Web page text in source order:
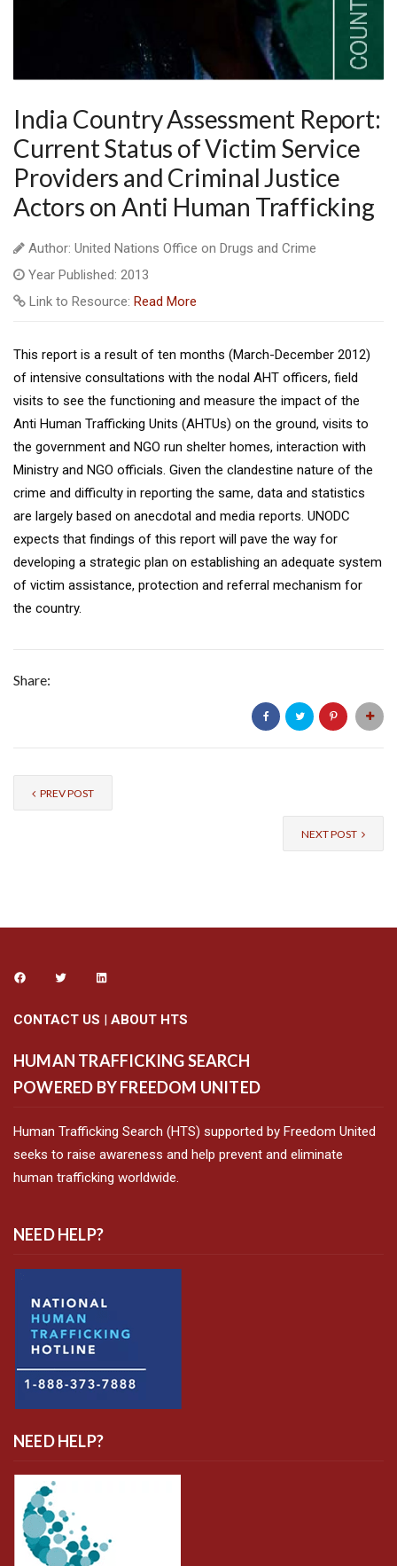
India Country Assessment Report:
Current Status of Victim Service
Providers and Criminal Justice
Actors on Anti Human Trafficking
Author: United Nations Office on Drugs and Crime
Year Published: 2013
Link to Resource: Read More
This report is a result of ten months (March-December 2012)
of intensive consultations with the nodal AHT officers, field
visits to see the functioning and measure the impact of the
Anti Human Trafficking Units (AHTUs) on the ground, visits to
the government and NGO run shelter homes, interaction with
Ministry and NGO officials. Given the clandestine nature of the
crime and difficulty in reporting the same, data and statistics
are largely based on anecdotal and media reports. UNODC
expects that findings of this report will pave the way for
developing a strategic plan on establishing an adequate system
of victim assistance, protection and referral mechanism for
the country.
Share:
PREV POST
NEXT POST
CONTACT US | ABOUT HTS
HUMAN TRAFFICKING SEARCH
POWERED BY FREEDOM UNITED
Human Trafficking Search (HTS) supported by Freedom United
seeks to raise awareness and help prevent and eliminate
human trafficking worldwide.
NEED HELP?
NEED HELP?